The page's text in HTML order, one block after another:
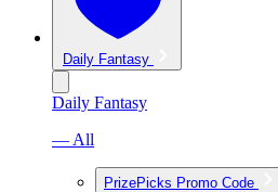
Daily Fantasy
Daily Fantasy
— All
PrizePicks Promo Code